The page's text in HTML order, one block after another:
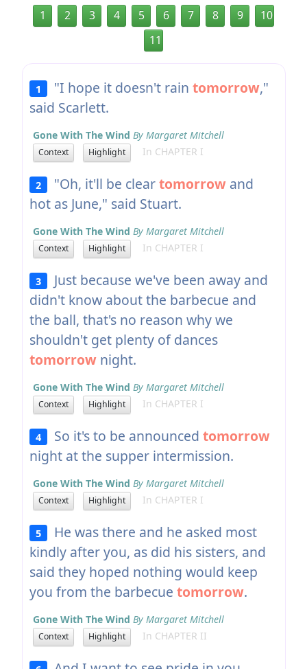
1 2 3 4 5 6 7 8 9
10
11
1 "I hope it doesn't raintomorrow,"
said Scarlett.
Gone With The Wind By Margaret Mitchell
Context Highlight In CHAPTER I
2 "Oh, it'll be cleartomorrow and
hot as June," said Stuart.
Gone With The Wind By Margaret Mitchell
Context Highlight In CHAPTER I
3
Just because we've been away and
didn't know about the barbecue and
the ball, that's no reason why we
shouldn't get plenty of dances
tomorrownight.
Gone With The Wind By Margaret Mitchell
Context Highlight In CHAPTER I
4 So it's to be announcedtomorrow
night at the supper intermission.
Gone With The Wind By Margaret Mitchell
Context Highlight In CHAPTER I
5
He was there and he asked most
kindly after you, as did his sisters, and
said they hoped nothing would keep
you from the barbecue tomorrow.
Gone With The Wind By Margaret Mitchell
Context Highlight In CHAPTER II